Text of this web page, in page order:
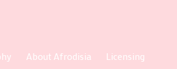
About Afrodisia
Licensing